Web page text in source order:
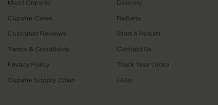
Meet Cupshe
Cupshe Cares
Customer Reviews
Terms & Conditions
Privacy Policy
Cupshe Supply Chain
Delivery
Returns
Start A Return
Contact Us
Track Your Order
FAQs